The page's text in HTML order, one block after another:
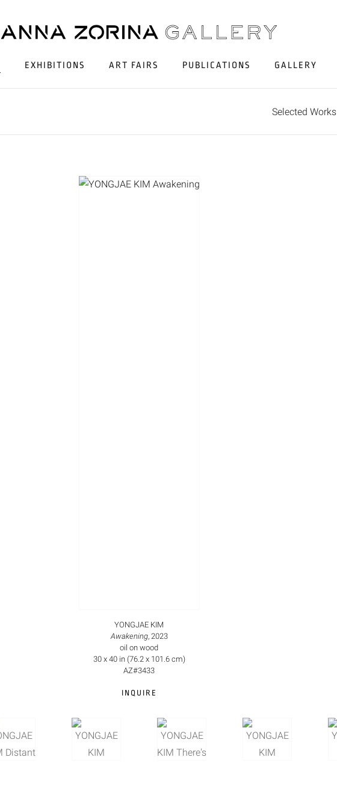
EXHIBITIONS ART FAIRS PUBLICATIONS GALLERY
Selected Works
YONGJAE KIM
Awakening, 2023
oil on wood
30 x 40 in (76.2 x 101.6 cm)
AZ#3433
INQUIRE